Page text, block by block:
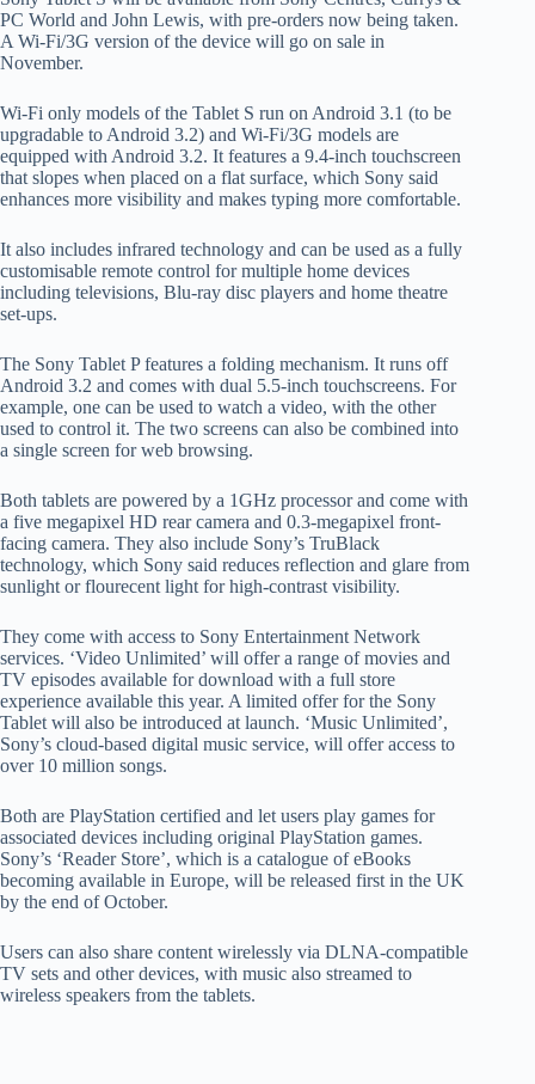
PC World and John Lewis, with pre-orders now being taken.
A Wi-Fi/3G version of the device will go on sale in
November.
Wi-Fi only models of the Tablet S run on Android 3.1 (to be
upgradable to Android 3.2) and Wi-Fi/3G models are
equipped with Android 3.2. It features a 9.4-inch touchscreen
that slopes when placed on a flat surface, which Sony said
enhances more visibility and makes typing more comfortable.
It also includes infrared technology and can be used as a fully
customisable remote control for multiple home devices
including televisions, Blu-ray disc players and home theatre
set-ups.
The Sony Tablet P features a folding mechanism. It runs off
Android 3.2 and comes with dual 5.5-inch touchscreens. For
example, one can be used to watch a video, with the other
used to control it. The two screens can also be combined into
a single screen for web browsing.
Both tablets are powered by a 1GHz processor and come with
a five megapixel HD rear camera and 0.3-megapixel front-
facing camera. They also include Sony’s TruBlack
technology, which Sony said reduces reflection and glare from
sunlight or flourecent light for high-contrast visibility.
They come with access to Sony Entertainment Network
services. ‘Video Unlimited’ will offer a range of movies and
TV episodes available for download with a full store
experience available this year. A limited offer for the Sony
Tablet will also be introduced at launch. ‘Music Unlimited’,
Sony’s cloud-based digital music service, will offer access to
over 10 million songs.
Both are PlayStation certified and let users play games for
associated devices including original PlayStation games.
Sony’s ‘Reader Store’, which is a catalogue of eBooks
becoming available in Europe, will be released first in the UK
by the end of October.
Users can also share content wirelessly via DLNA-compatible
TV sets and other devices, with music also streamed to
wireless speakers from the tablets.